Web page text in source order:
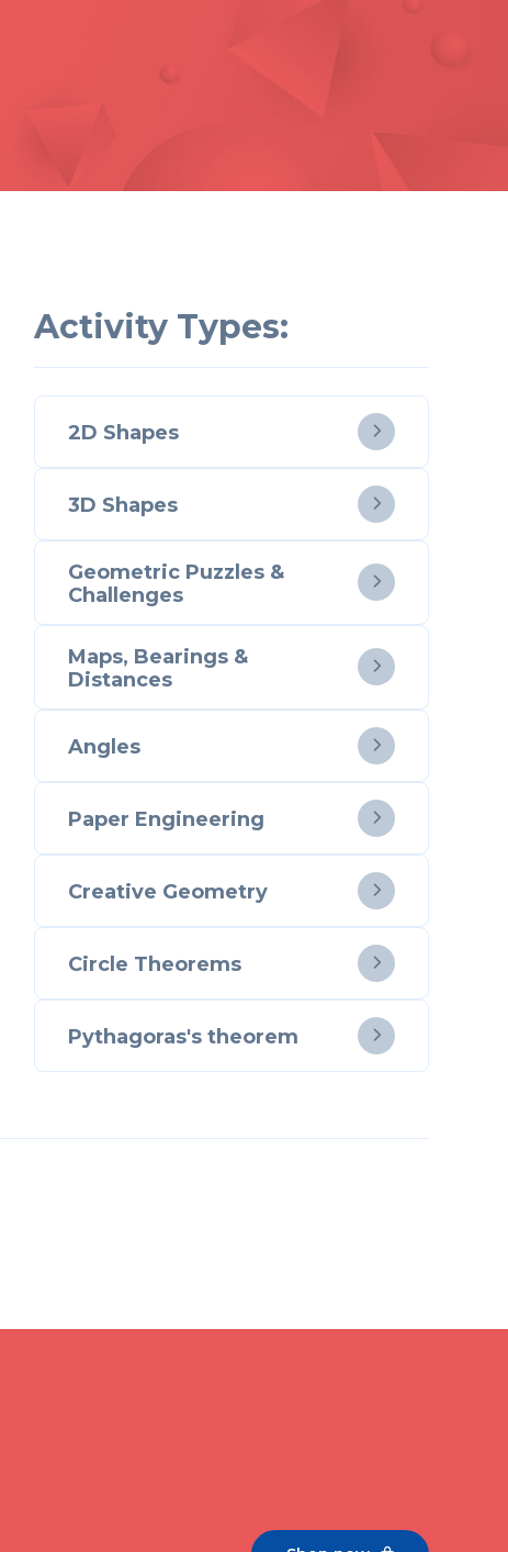
Activity Types:
2D Shapes 
3D Shapes 
Geometric Puzzles &
Challenges

Maps, Bearings &
Distances

Angles 
Paper Engineering 
Creative Geometry 
Circle Theorems 
Pythagoras's theorem 